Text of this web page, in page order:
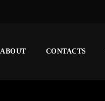
ABOUT CONTACTS